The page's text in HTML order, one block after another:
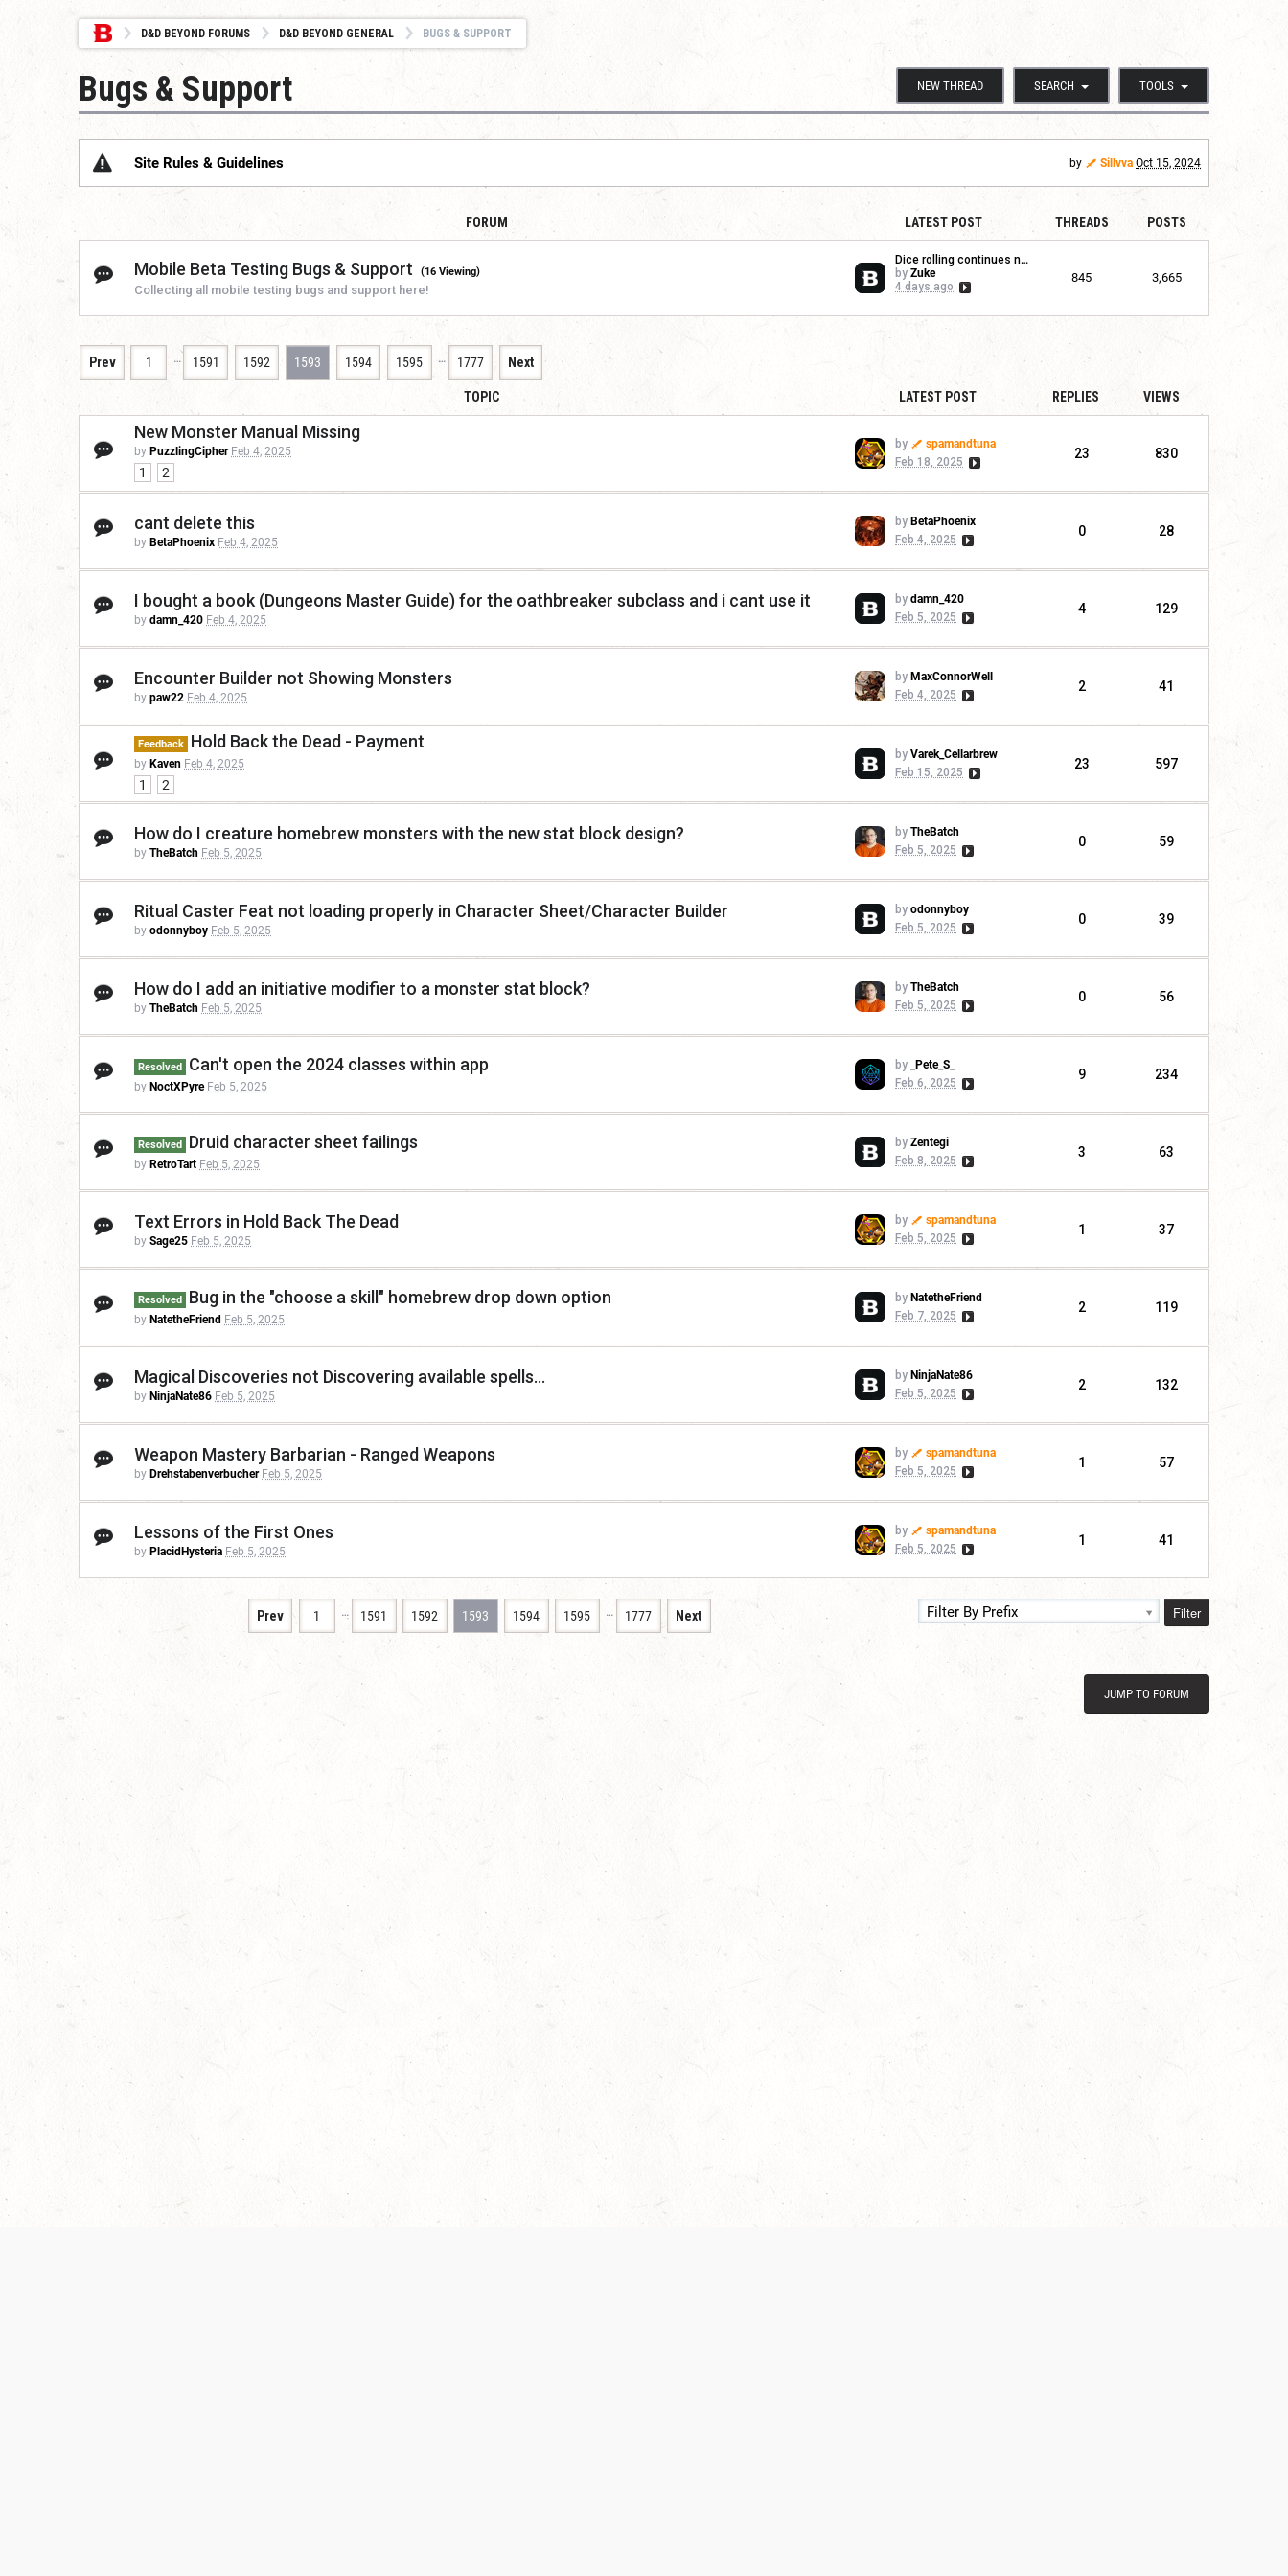
D&D BEYOND FORUMS D&D BEYOND GENERAL BUGS & SUPPORT
NEW THREAD SEARCH TOOLS
Bugs & Support
Site Rules & Guidelines by Sillvva Oct 15, 2024
FORUM LATEST POST THREADS POSTS
Mobile Beta Testing Bugs & Support (16 Viewing)
Collecting all mobile testing bugs and support here!
Dice rolling continues no...
by Zuke
4 days ago
845 3,665
Prev 1 … 1591 1592 1593 1594 1595 … 1777 Next
TOPIC LATEST POST REPLIES VIEWS
New Monster Manual Missing
by PuzzlingCipher Feb 4, 2025
1 2
by
spamandtuna
Feb 18, 2025
23 830
cant delete this
by BetaPhoenix Feb 4, 2025
by BetaPhoenix
Feb 4, 2025
0 28
I bought a book (Dungeons Master Guide) for the oathbreaker subclass and i cant use it
by damn_420 Feb 4, 2025
by damn_420
Feb 5, 2025
4 129
Encounter Builder not Showing Monsters
by paw22 Feb 4, 2025
by MaxConnorWell
Feb 4, 2025
2 41
Feedback Hold Back the Dead - Payment
by Kaven Feb 4, 2025
1 2
by Varek_Cellarbrew
Feb 15, 2025
23 597
How do I creature homebrew monsters with the new stat block design?
by TheBatch Feb 5, 2025
by TheBatch
Feb 5, 2025
0 59
Ritual Caster Feat not loading properly in Character Sheet/Character Builder
by odonnyboy Feb 5, 2025
by odonnyboy
Feb 5, 2025
0 39
How do I add an initiative modifier to a monster stat block?
by TheBatch Feb 5, 2025
by TheBatch
Feb 5, 2025
0 56
Resolved Can't open the 2024 classes within app
by NoctXPyre Feb 5, 2025
by
_Pete_S_
Feb 6, 2025
9 234
Resolved Druid character sheet failings
by RetroTart Feb 5, 2025
by Zentegi
Feb 8, 2025
3 63
Text Errors in Hold Back The Dead
by Sage25 Feb 5, 2025
by
spamandtuna
Feb 5, 2025
1 37
Resolved Bug in the "choose a skill" homebrew drop down option
by NatetheFriend Feb 5, 2025
by NatetheFriend
Feb 7, 2025
2 119
Magical Discoveries not Discovering available spells...
by NinjaNate86 Feb 5, 2025
by NinjaNate86
Feb 5, 2025
2 132
Weapon Mastery Barbarian - Ranged Weapons
by Drehstabenverbucher Feb 5, 2025
by
spamandtuna
Feb 5, 2025
1 57
Lessons of the First Ones
by PlacidHysteria Feb 5, 2025
by
spamandtuna
Feb 5, 2025
1 41
Filter By Prefix Filter
Prev 1 … 1591 1592 1593 1594 1595 … 1777 Next
JUMP TO FORUM